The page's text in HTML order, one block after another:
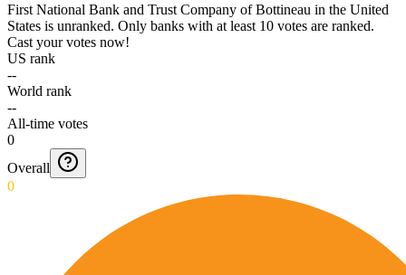
First National Bank and Trust Company of Bottineau in the United
States is unranked. Only banks with at least 10 votes are ranked.
Cast your votes now!
US rank
--
World rank
--
All-time votes
0
Overall
0